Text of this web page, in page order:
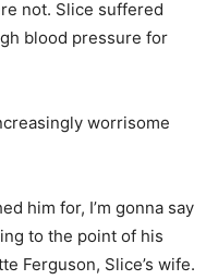
not. Slice suffered
blood pressure for
worrisome
him for, I’m gonna say
to the point of his
Ferguson, Slice’s wife.